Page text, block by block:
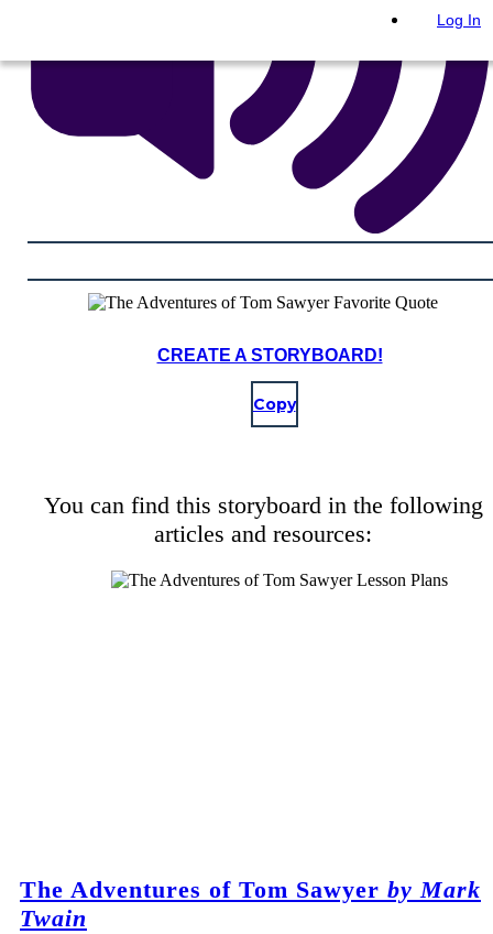
Log In
CREATE A STORYBOARD!
Copy
You can find this storyboard in the following
articles and resources:
The Adventures of Tom Sawyer by Mark
Twain